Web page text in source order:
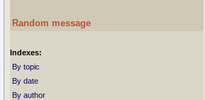
Random message
Indexes:
By topic
By date
By author